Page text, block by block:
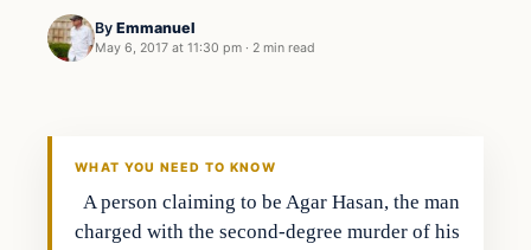
By Emmanuel
May 6, 2017 at 11:30 pm · 2 min read
Crime
WHAT YOU NEED TO KNOW
A person claiming to be Agar Hasan, the man
charged with the second-degree murder of his